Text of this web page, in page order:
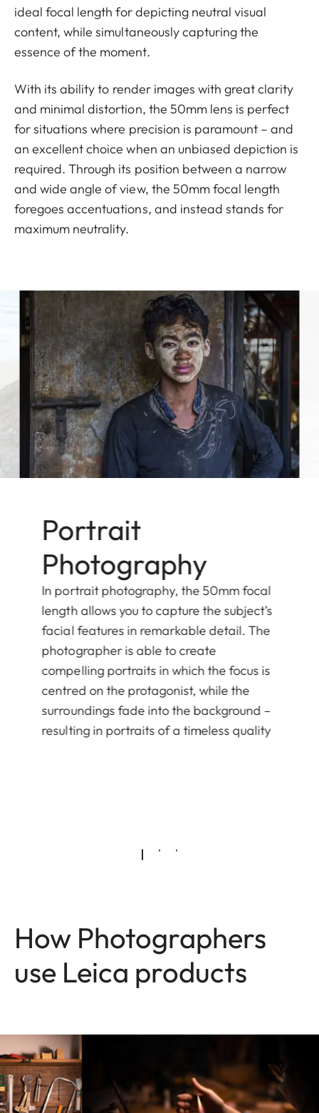
ideal focal length for depicting neutral visual
content, while simultaneously capturing the
essence of the moment.
With its ability to render images with great clarity
and minimal distortion, the 50mm lens is perfect
for situations where precision is paramount – and
an excellent choice when an unbiased depiction is
required. Through its position between a narrow
and wide angle of view, the 50mm focal length
foregoes accentuations, and instead stands for
maximum neutrality.
Portrait
Photography
In portrait photography, the 50mm focal
length allows you to capture the subject’s
facial features in remarkable detail. The
photographer is able to create
compelling portraits in which the focus is
centred on the protagonist, while the
surroundings fade into the background –
resulting in portraits of a timeless quality
How Photographers
use Leica products